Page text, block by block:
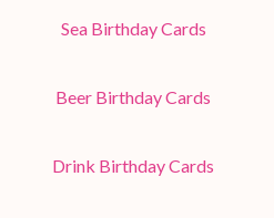
Sea Birthday Cards
Beer Birthday Cards
Drink Birthday Cards